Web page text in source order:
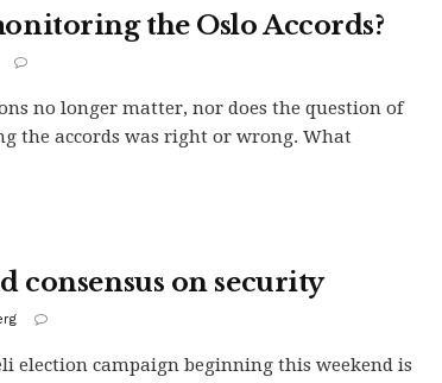
the Oslo Accords?
no longer matter, nor does the question of
the accords was right or wrong. What
consensus on security
election campaign beginning this weekend is